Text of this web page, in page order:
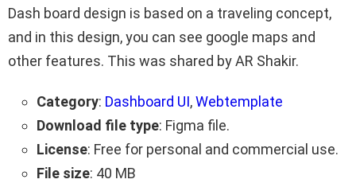
Dash board design is based on a traveling concept,
and in this design, you can see google maps and
other features. This was shared by AR Shakir.
Category: Dashboard UI,Webtemplate
Download file type: Figma file.
License: Free for personal and commercial use.
File size: 40 MB